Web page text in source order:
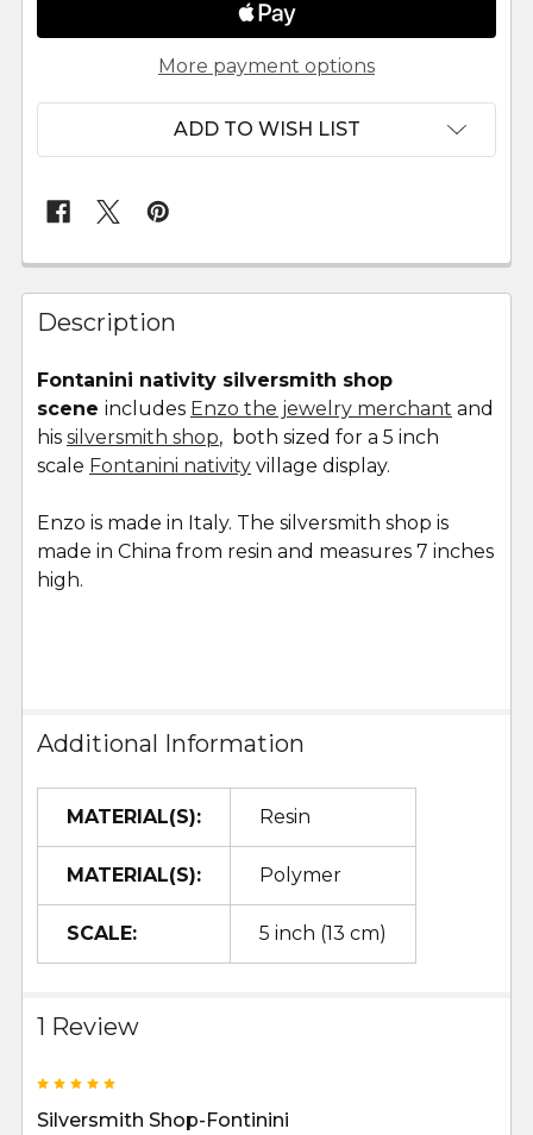
More payment options
ADD TO WISH LIST
FREQUENTLY
BOUGHT
TOGETHER:
SELECT
ALL
SELECTED
TO CART
Description
Fontanini nativity silversmith shop
scene includes Enzo the jewelry merchant and
his silversmith shop, both sized for a 5 inch
scale Fontanini nativity village display.
Enzo is made in Italy. The silversmith shop is
made in China from resin and measures 7 inches
high.
Additional Information
MATERIAL(S): Resin
MATERIAL(S): Polymer
SCALE: 5 inch (13 cm)
1 Review
Silversmith Shop-Fontinini